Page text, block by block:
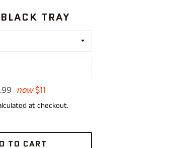
TRAY
now$11
at checkout.
TO CART